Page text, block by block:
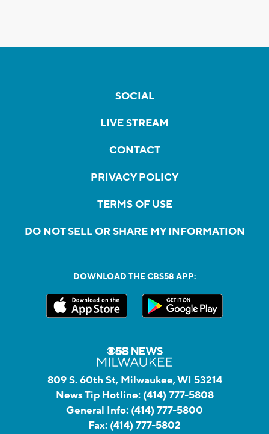
SOCIAL
LIVE STREAM
CONTACT
PRIVACY POLICY
TERMS OF USE
DO NOT SELL OR SHARE MY INFORMATION
DOWNLOAD THE CBS58 APP:
809 S. 60th St, Milwaukee, WI 53214
News Tip Hotline: (414) 777-5808
General Info: (414) 777-5800
Fax: (414) 777-5802